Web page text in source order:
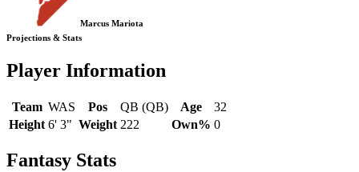
Marcus Mariota
Projections & Stats
Player Information
Team WAS Pos QB (QB) Age
32
Height 6' 3" Weight 222 Own% 0
Fantasy Stats